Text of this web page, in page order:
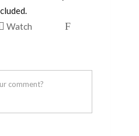
Watch
Flag